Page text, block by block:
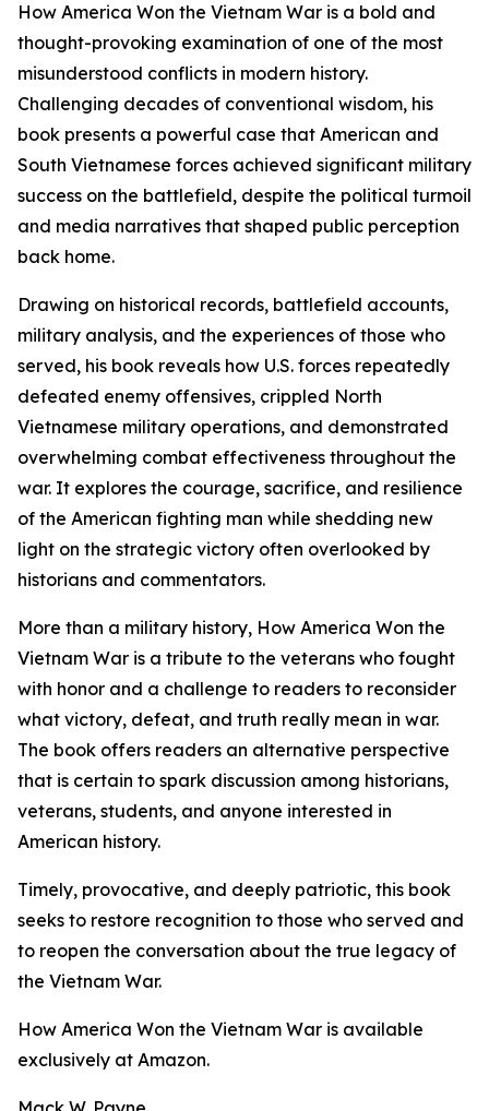
How America Won the Vietnam War is a bold and
thought-provoking examination of one of the most
misunderstood conflicts in modern history.
Challenging decades of conventional wisdom, his
book presents a powerful case that American and
South Vietnamese forces achieved significant military
success on the battlefield, despite the political turmoil
and media narratives that shaped public perception
back home.
Drawing on historical records, battlefield accounts,
military analysis, and the experiences of those who
served, his book reveals how U.S. forces repeatedly
defeated enemy offensives, crippled North
Vietnamese military operations, and demonstrated
overwhelming combat effectiveness throughout the
war. It explores the courage, sacrifice, and resilience
of the American fighting man while shedding new
light on the strategic victory often overlooked by
historians and commentators.
More than a military history, How America Won the
Vietnam War is a tribute to the veterans who fought
with honor and a challenge to readers to reconsider
what victory, defeat, and truth really mean in war.
The book offers readers an alternative perspective
that is certain to spark discussion among historians,
veterans, students, and anyone interested in
American history.
Timely, provocative, and deeply patriotic, this book
seeks to restore recognition to those who served and
to reopen the conversation about the true legacy of
the Vietnam War.
How America Won the Vietnam War is available
exclusively at Amazon.